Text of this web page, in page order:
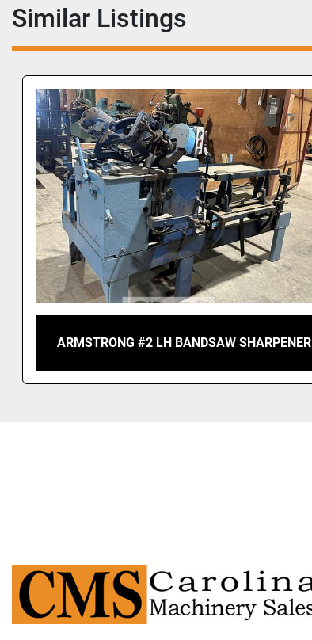
Similar Listings
ARMSTRONG #2 LH BANDSAW SHARPENER